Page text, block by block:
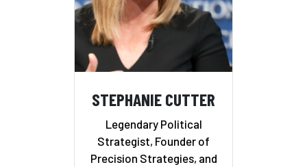
STEPHANIE CUTTER
Legendary Political
Strategist, Founder of
Precision Strategies, and